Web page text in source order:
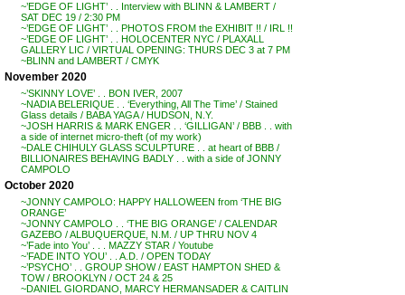
~’EDGE OF LIGHT’ . . Interview with BLINN & LAMBERT /
SAT DEC 19 / 2:30 PM
~’EDGE OF LIGHT’ . . PHOTOS FROM the EXHIBIT !! / IRL !!
~’EDGE OF LIGHT’ . . HOLOCENTER NYC / PLAXALL
GALLERY LIC / VIRTUAL OPENING: THURS DEC 3 at 7 PM
~BLINN and LAMBERT / CMYK
November 2020
~’SKINNY LOVE’ . . BON IVER, 2007
~NADIA BELERIQUE . . ‘Everything, All The Time’ / Stained
Glass details / BABA YAGA / HUDSON, N.Y.
~JOSH HARRIS & MARK ENGER . . ‘GILLIGAN’ / BBB . . with
a side of internet micro-theft (of my work)
~DALE CHIHULY GLASS SCULPTURE . . at heart of BBB /
BILLIONAIRES BEHAVING BADLY . . with a side of JONNY
CAMPOLO
October 2020
~JONNY CAMPOLO: HAPPY HALLOWEEN from ‘THE BIG
ORANGE’
~JONNY CAMPOLO . . ‘THE BIG ORANGE’ / CALENDAR
GAZEBO / ALBUQUERQUE, N.M. / UP THRU NOV 4
~’Fade into You’ . . . MAZZY STAR / Youtube
~’FADE INTO YOU’ . . A.D. / OPEN TODAY
~’PSYCHO’ . . GROUP SHOW / EAST HAMPTON SHED &
TOW / BROOKLYN / OCT 24 & 25
~DANIEL GIORDANO, MARCY HERMANSADER & CAITLIN